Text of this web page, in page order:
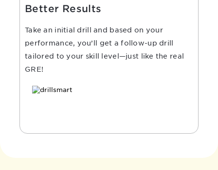
Better Results
Take an initial drill and based on your
performance, you’ll get a follow-up drill
tailored to your skill level—just like the real
GRE!